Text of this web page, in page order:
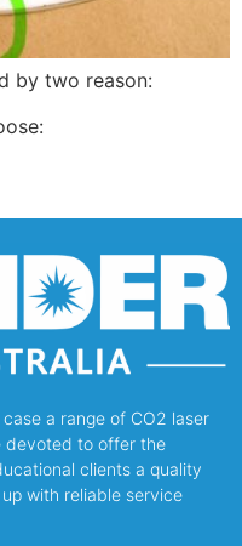
by two reason:
case a range of CO2 laser
devoted to offer the
clients a quality
with reliable service